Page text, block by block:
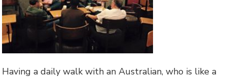
Having a daily walk with an Australian, who is like a